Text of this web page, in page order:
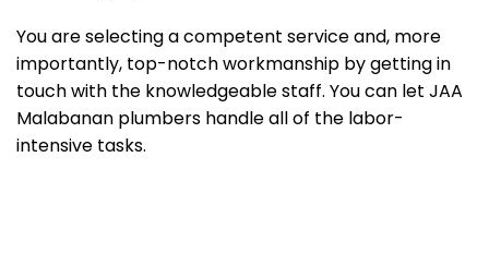
You are selecting a competent service and, more
importantly, top-notch workmanship by getting in
touch with the knowledgeable staff. You can let JAA
Malabanan plumbers handle all of the labor-
intensive tasks.